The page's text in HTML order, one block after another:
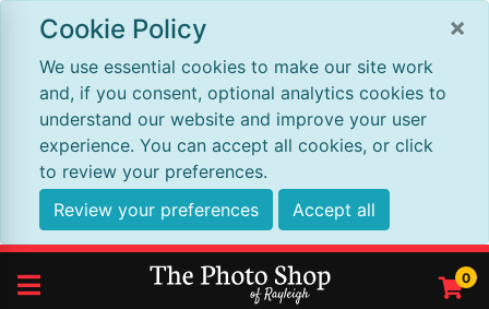
×
Cookie Policy
We use essential cookies to make our site work
and, if you consent, optional analytics cookies to
understand our website and improve your user
experience. You can accept all cookies, or click
to review your preferences.
Review your preferences
Accept all
0